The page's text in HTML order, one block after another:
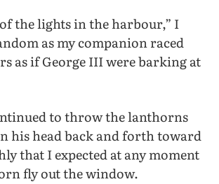
the lights in the harbour,” I
as my companion raced
as if George III were barking at
to throw the lanthorns
his head back and forth toward
that I expected at any moment
fly out the window.